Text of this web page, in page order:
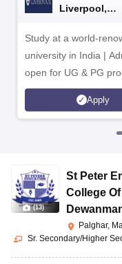
Liverpool,
Study at a world-
university in India |
open for UG & PG
Apply
(13)
St Peter
College
Palghar,
Sr. Secondary/Higher